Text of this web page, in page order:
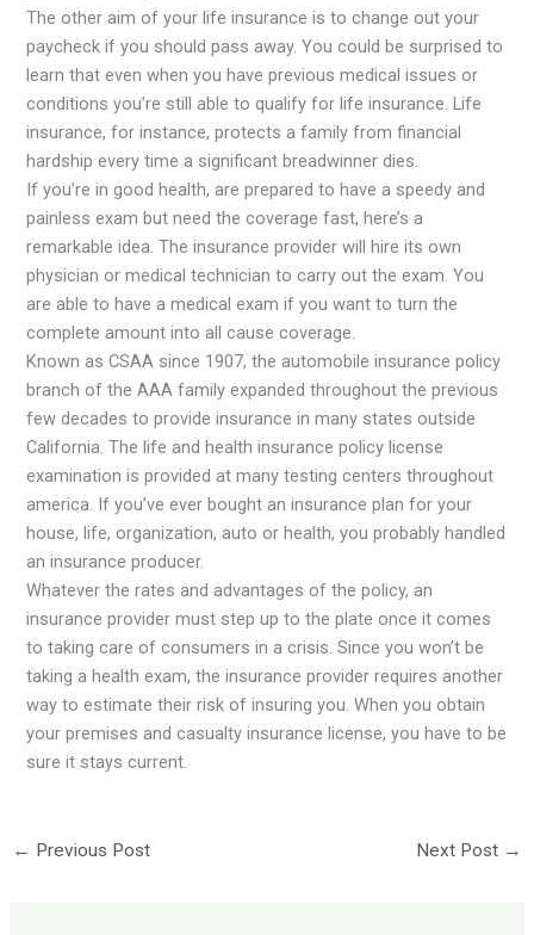
The other aim of your life insurance is to change out your
paycheck if you should pass away. You could be surprised to
learn that even when you have previous medical issues or
conditions you’re still able to qualify for life insurance. Life
insurance, for instance, protects a family from financial
hardship every time a significant breadwinner dies.
If you’re in good health, are prepared to have a speedy and
painless exam but need the coverage fast, here’s a
remarkable idea. The insurance provider will hire its own
physician or medical technician to carry out the exam. You
are able to have a medical exam if you want to turn the
complete amount into all cause coverage.
Known as CSAA since 1907, the automobile insurance policy
branch of the AAA family expanded throughout the previous
few decades to provide insurance in many states outside
California. The life and health insurance policy license
examination is provided at many testing centers throughout
america. If you’ve ever bought an insurance plan for your
house, life, organization, auto or health, you probably handled
an insurance producer.
Whatever the rates and advantages of the policy, an
insurance provider must step up to the plate once it comes
to taking care of consumers in a crisis. Since you won’t be
taking a health exam, the insurance provider requires another
way to estimate their risk of insuring you. When you obtain
your premises and casualty insurance license, you have to be
sure it stays current.
← Previous Post Next Post →